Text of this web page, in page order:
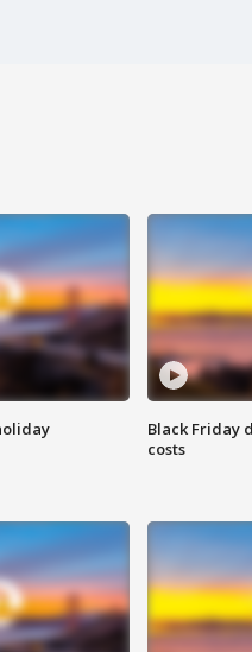
Black Friday
costs